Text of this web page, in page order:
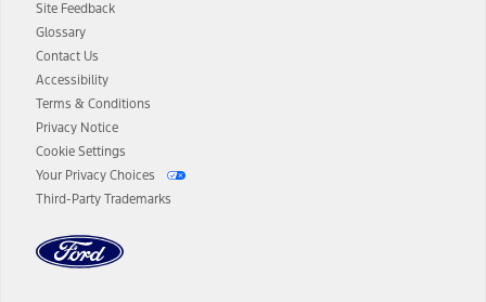
Site Feedback
Glossary
Contact Us
Accessibility
Terms & Conditions
Privacy Notice
Cookie Settings
Your Privacy Choices
Third-Party Trademarks